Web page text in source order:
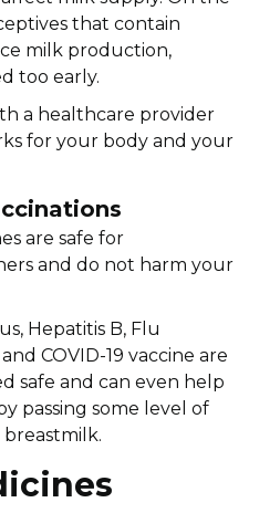
that contain
milk production,
too early.
a healthcare provider
for your body and your
are safe for
and do not harm your
Hepatitis B, Flu
COVID-19 vaccine are
safe and can even help
passing some level of